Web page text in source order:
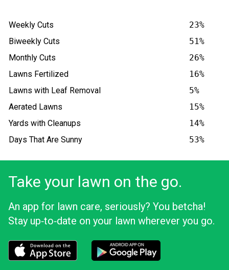
Weekly Cuts
23%
Biweekly Cuts
51%
Monthly Cuts
26%
Lawns Fertilized
16%
Lawns with Leaf Removal
5%
Aerated Lawns
15%
Yards with Cleanups
14%
Days That Are Sunny
53%
Take your lawn on the go.
An app for lawn care, seriously? You betcha!
Stay up‑to‑date on your lawn wherever you go.